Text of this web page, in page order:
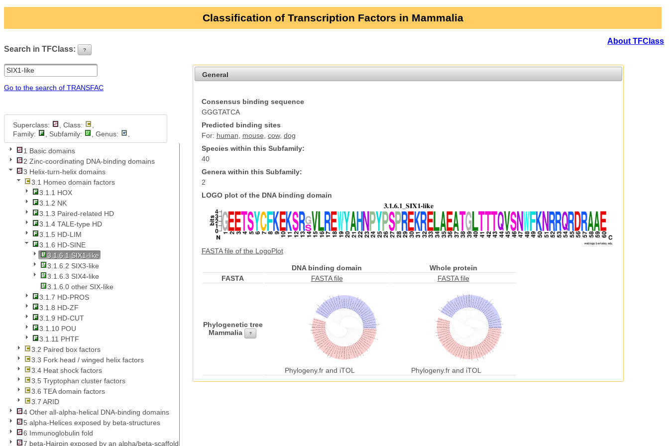
Classification of Transcription Factors in Mammalia
About TFClass
Search in TFClass: ?
Go to the search of TRANSFAC
Superclass: , Class:
Family:
, Subfamily: , Genus:
1 Basic domains
2 Zinc-coordinating DNA-binding domains
3 Helix-turn-helix domains
3.1 Homeo domain factors
3.1.1 HOX
3.1.2 NK
3.1.3 Paired-related HD
3.1.4 TALE-type HD
3.1.5 HD-LIM
3.1.6 HD-SINE
3.1.6.1 SIX1-like
3.1.6.2 SIX3-like
3.1.6.3 SIX4-like
3.1.6.0 other SIX-like
3.1.7 HD-PROS
3.1.8 HD-ZF
3.1.9 HD-CUT
3.1.10 POU
3.1.11 PHTF
3.2 Paired box factors
3.3 Fork head / winged helix factors
3.4 Heat shock factors
3.5 Tryptophan cluster factors
3.6 TEA domain factors
3.7 ARID
4 Other all-alpha-helical DNA-binding domains
5 alpha-Helices exposed by beta-structures
6 Immunoglobulin fold
7 beta-Hairpin exposed by an alpha/beta-scaffold
General
Consensus binding sequence
GGGTATCA
Predicted binding sites
For: human mouse cow, dog
Species within this Subfamily:
40
Genera within this Subfamily:
2
LOGO plot of the DNA binding domain
FASTA file of the LogoPlot
DNA binding domain
Whole protein
FASTA
FASTA file FASTA file
Phylogenetic tree
Mammalia
?
Phylogeny.fr and iTOL Phylogeny.fr and iTOL